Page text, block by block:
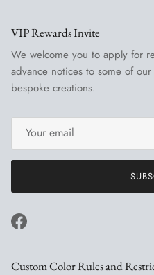
VIP Rewards Invite
We welcome you to apply for
advance notices to some of
bespoke creations.
Facebook
Custom Color Rules and